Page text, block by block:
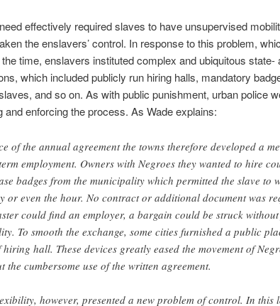
effectively required slaves to have unsupervised
the enslavers’ control. In response to this problem,
time, enslavers instituted complex and ubiquitous state-
which included publicly run hiring halls, mandatory
and so on. As with public punishment, urban police
and enforcing the process. As Wade explains:
of the annual agreement the towns therefore developed a
employment. Owners with Negroes they wanted to hire
badges from the municipality which permitted the slave to
or even the hour. No contract or additional document was
could find an employer, a bargain could be struck
To smooth the exchange, some cities furnished a public
hiring hall. These devices greatly eased the movement of
the cumbersome use of the written agreement.
however, presented a new problem of control. In this